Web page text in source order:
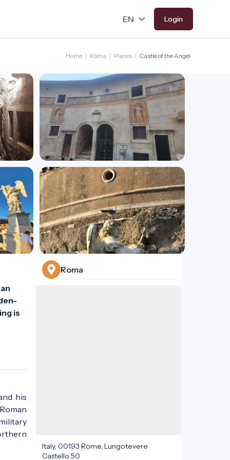
Login
Home / Róma / Places / Castle of the Angel
is
his
Roma
Italy, 00193 Rome, Lungotevere
Castello 50